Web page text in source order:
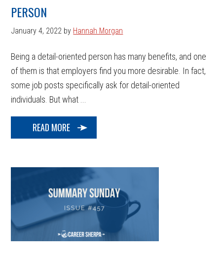
PERSON
January 4, 2022 by Hannah Morgan
Being a detail-oriented person has many benefits, and one
of them is that employers find you more desirable. In fact,
some job posts specifically ask for detail-oriented
individuals. But what ...
READ MORE